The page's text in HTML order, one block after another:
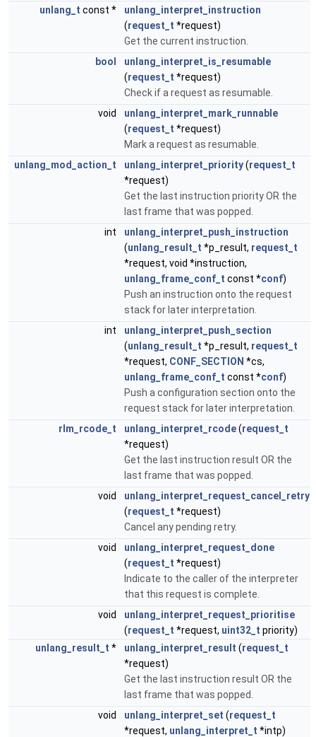
unlang_t const *
unlang_interpret_instruction
(request_t *request)
Get the current instruction.
bool
unlang_interpret_is_resumable
(request_t *request)
Check if a request as resumable.
void
unlang_interpret_mark_runnable
(request_t *request)
Mark a request as resumable.
unlang_mod_action_t
unlang_interpret_priority(request_t
*request)
Get the last instruction priority OR the
last frame that was popped.
int
unlang_interpret_push_instruction
(unlang_result_t *p_result, request_t
*request, void *instruction,
unlang_frame_conf_t const *conf)
Push an instruction onto the request
stack for later interpretation.
int
unlang_interpret_push_section
(unlang_result_t *p_result, request_t
*request, CONF_SECTION *cs,
unlang_frame_conf_t const *conf)
Push a configuration section onto the
request stack for later interpretation.
rlm_rcode_t
unlang_interpret_rcode(request_t
*request)
Get the last instruction result OR the
last frame that was popped.
void
unlang_interpret_request_cancel_retry
(request_t *request)
Cancel any pending retry.
void
unlang_interpret_request_done
(request_t *request)
Indicate to the caller of the interpreter
that this request is complete.
void
unlang_interpret_request_prioritise
(request_t *request, uint32_t priority)
unlang_result_t * unlang_interpret_result (request_t
*request)
Get the last instruction result OR the
last frame that was popped.
void
unlang_interpret_set (request_t
*request, unlang_interpret_t *intp)